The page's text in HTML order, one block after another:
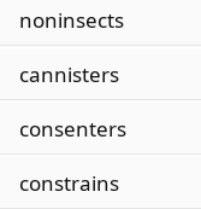
noninsects
cannisters
consenters
constrains